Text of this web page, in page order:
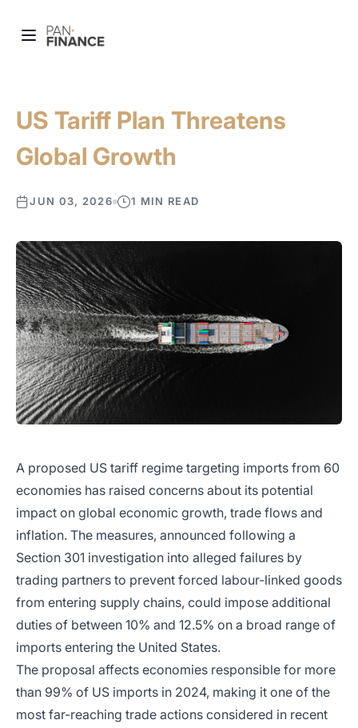
US Tariff Plan Threatens
Global Growth
JUN 03, 2026 1 MIN READ
A proposed US tariff regime targeting imports from 60
economies has raised concerns about its potential
impact on global economic growth, trade flows and
inflation. The measures, announced following a
Section 301 investigation into alleged failures by
trading partners to prevent forced labour-linked goods
from entering supply chains, could impose additional
duties of between 10% and 12.5% on a broad range of
imports entering the United States.
The proposal affects economies responsible for more
than 99% of US imports in 2024, making it one of the
most far-reaching trade actions considered in recent